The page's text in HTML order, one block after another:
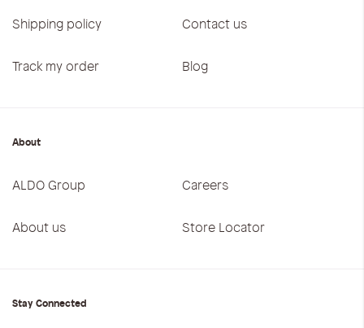
Shipping policy Contact us
Track my order Blog
About
ALDO Group Careers
About us Store Locator
Stay Connected